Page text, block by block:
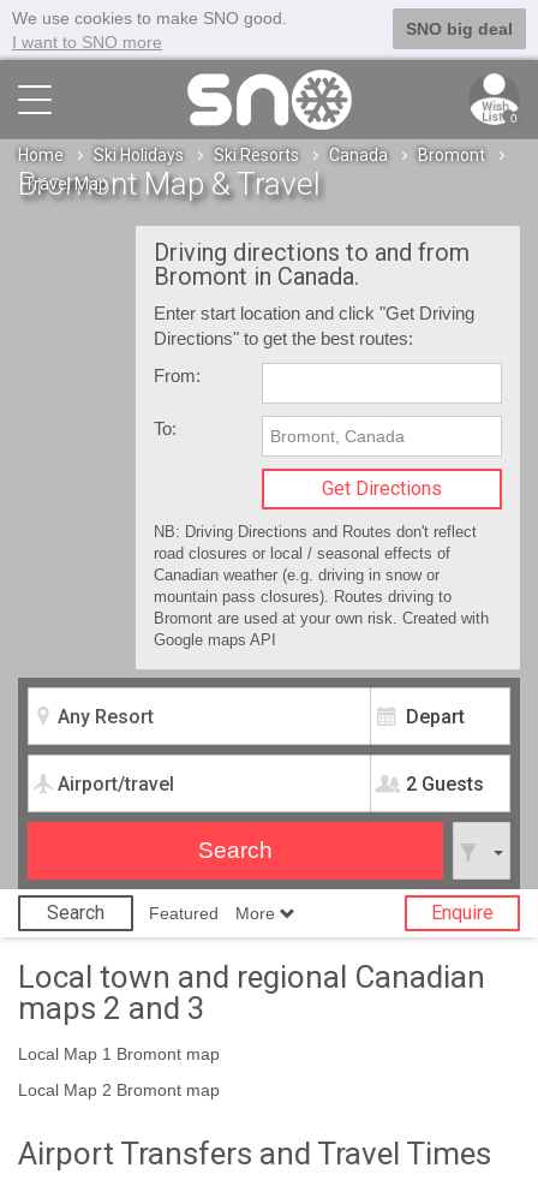
We use cookies to make SNO good.
I want to SNO more
SNO big deal
0
Home Ski Holidays Ski Resorts Canada
Bromont
Travel Map
2 Guests
Bromont Map & Travel
Driving directions to and from
Bromont in Canada.
Enter start location and click "Get Driving
Directions" to get the best routes:
From:
To:
NB: Driving Directions and Routes don't reflect
road closures or local / seasonal effects of
Canadian weather (e.g. driving in snow or
mountain pass closures). Routes driving to
Bromont are used at your own risk. Created with
Google maps API
Search Featured More Enquire
Local town and regional Canadian
maps 2 and 3
Local Map 1 Bromont map
Local Map 2 Bromont map
Airport Transfers and Travel Times